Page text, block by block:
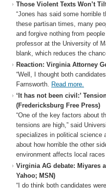
Those Violent Texts Won’t
“Jones has said some horrible
these partisan times, many
and forgive nothing from
professor at the University of
blank, which reduces the
Reaction: Virginia Attorney
“Well, I thought both
Farnsworth. Read more.
‘It has not been civil:’
(Fredericksburg Free Press)
“One of the key factors about
tensions are high,” said
specializes in political science
about how horrible the other
environment affects local
Virginia AG debate: Miyares
Yahoo; MSN)
“I do think both candidates